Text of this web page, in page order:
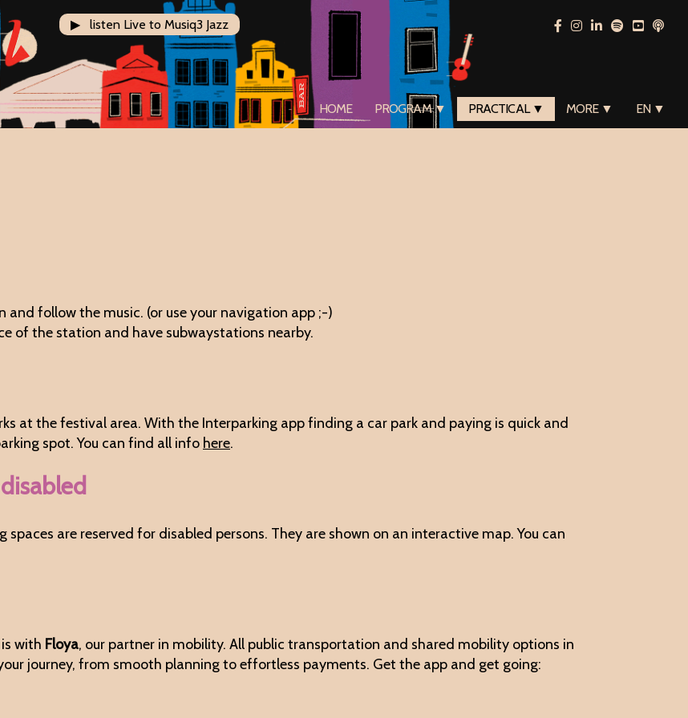
HOME PROGRAM ▼ PRACTICAL ▼ MORE ▼ EN ▼
▶ listen Live to Musiq3 Jazz
follow the music. (or use your navigation app ;-)
of the station and have subwaystations nearby.
at the festival area. With the Interparking app finding a car park and paying is quick and
spot. You can find all info here.
are reserved for disabled persons. They are shown on an interactive map. You can
with Floya, our partner in mobility. All public transportation and shared mobility options in
journey, from smooth planning to effortless payments. Get the app and get going: